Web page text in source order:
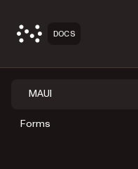
DOCS
MAUI
Forms